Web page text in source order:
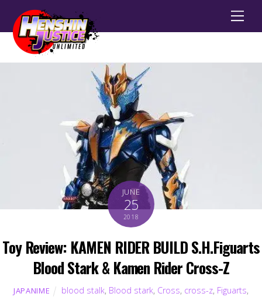
JUNE
25
2018
Toy Review: KAMEN RIDER BUILD S.H.Figuarts
Blood Stark & Kamen Rider Cross-Z
JAPANIME blood stalk, Blood stark, Cross, cross-z, Figuarts,